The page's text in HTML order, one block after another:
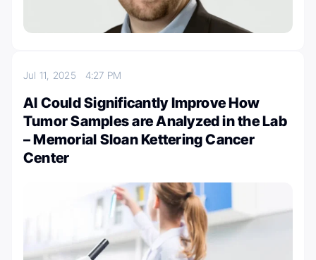
Jul 11, 2025 4:27 PM
AI Could Significantly Improve How
Tumor Samples are Analyzed in the Lab
– Memorial Sloan Kettering Cancer
Center